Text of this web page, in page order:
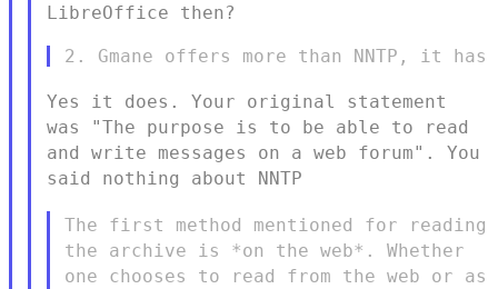
LibreOffice then?
Yes it does. Your original statement
was "The purpose is to be able to
read
and write messages on a web forum". You
said nothing about NNTP
The first method mentioned for reading
the archive is *on the web*.Whether
one chooses to read from the web or as